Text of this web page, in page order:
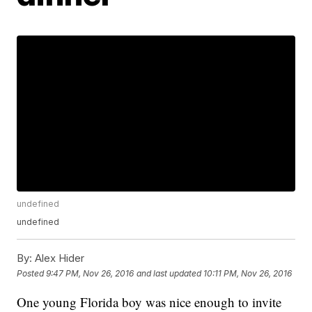
undefined
undefined
By: Alex Hider
Posted9:47 PM, Nov 26, 2016 and last updated 10:11 PM, Nov 26, 2016
One young Florida boy was nice enough to invite